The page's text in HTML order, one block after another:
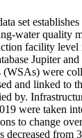
set
water quality
facility level
Jupiter
(WSAs) were
and linked to
by.
were taken
to change
decreased from